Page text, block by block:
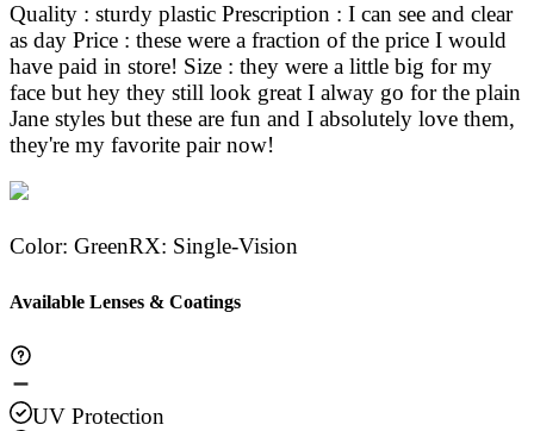
Quality : sturdy plastic Prescription : I can see and clear
as day Price : these were a fraction of the price I would
have paid in store! Size : they were a little big for my
face but hey they still look great I alway go for the plain
Jane styles but these are fun and I absolutely love them,
they're my favorite pair now!
Color: GreenRX: Single-Vision
Available Lenses & Coatings
UV Protection